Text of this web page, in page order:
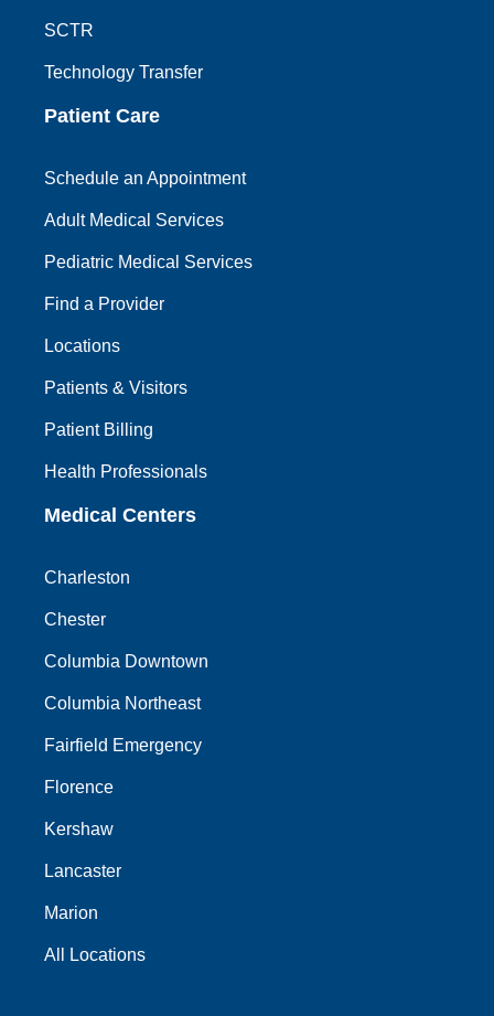
SCTR
Technology Transfer
Patient Care
Schedule an Appointment
Adult Medical Services
Pediatric Medical Services
Find a Provider
Locations
Patients & Visitors
Patient Billing
Health Professionals
Medical Centers
Charleston
Chester
Columbia Downtown
Columbia Northeast
Fairfield Emergency
Florence
Kershaw
Lancaster
Marion
All Locations